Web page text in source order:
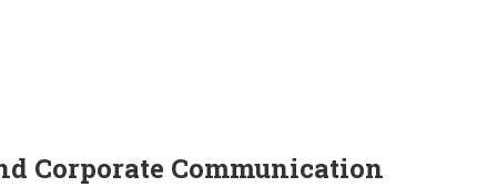
Corporate Communication